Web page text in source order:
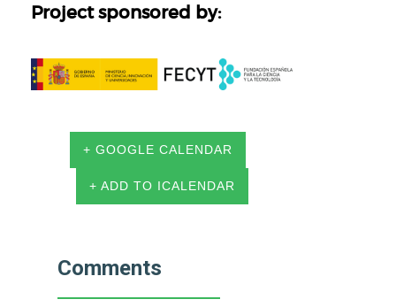
Project sponsored by:
+ GOOGLE CALENDAR
+ ADD TO ICALENDAR
Comments